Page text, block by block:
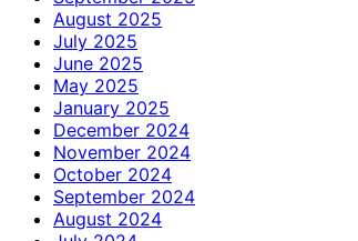
August 2025
July 2025
June 2025
May 2025
January 2025
December 2024
November 2024
October 2024
September 2024
August 2024